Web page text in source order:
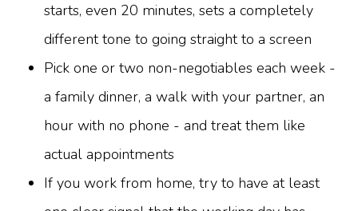
starts, even 20 minutes, sets a completely
different tone to going straight to a screen
Pick one or two non-negotiables each week -
a family dinner, a walk with your partner, an
hour with no phone - and treat them like
actual appointments
If you work from home, try to have at least